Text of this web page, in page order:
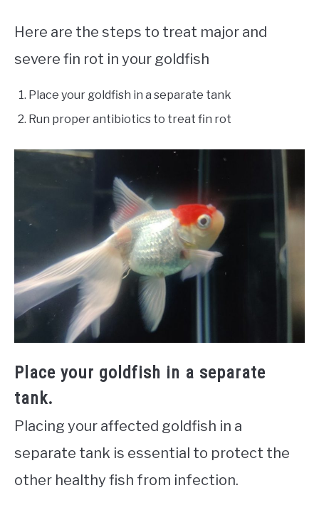
Here are the steps to treat major and
severe fin rot in your goldfish
Place your goldfish in a separate tank
Run proper antibiotics to treat fin rot
Place your goldfish in a separate
tank.
Placing your affected goldfish in a
separate tank is essential to protect the
other healthy fish from infection.